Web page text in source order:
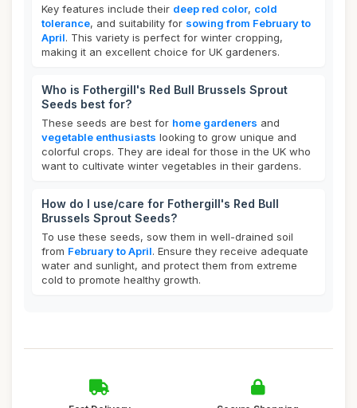
Key features include their deep red color, cold
tolerance, and suitability for sowing from February to
April. This variety is perfect for winter cropping,
making it an excellent choice for UK gardeners.
Who is Fothergill's Red Bull Brussels Sprout
Seeds best for?
These seeds are best for home gardeners and
vegetable enthusiasts looking to grow unique and
colorful crops. They are ideal for those in the UK who
want to cultivate winter vegetables in their gardens.
How do I use/care for Fothergill's Red Bull
Brussels Sprout Seeds?
To use these seeds, sow them in well-drained soil
from February to April. Ensure they receive adequate
water and sunlight, and protect them from extreme
cold to promote healthy growth.